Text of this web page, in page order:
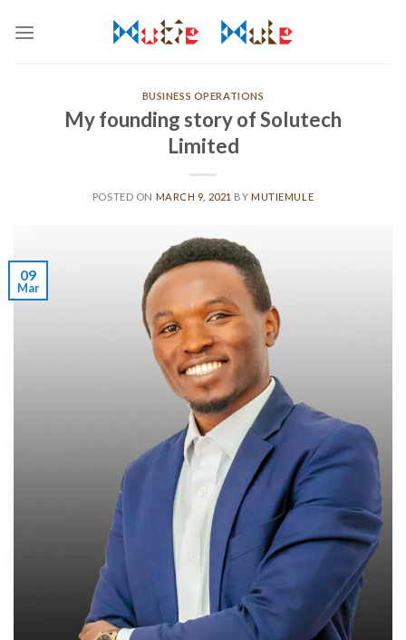
BUSINESS OPERATIONS
My founding story of Solutech
Limited
POSTED ON MARCH 9, 2021 BYMUTIEMULE
09
Mar